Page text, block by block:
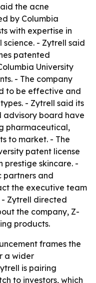
the acne
by Columbia
with expertise in
- Zytrell said
patented
University
- The company
to be effective and
- Zytrell said its
advisory board have
pharmaceutical,
to market. - The
patent license
prestige skincare. -
partners and
the executive team
Zytrell directed
the company, Z-
products.
frames the
a wider
is pairing
to investors, which